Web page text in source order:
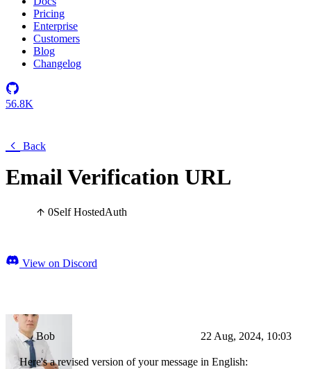
Pricing
Enterprise
Customers
Blog
Changelog
56.8K
Back
Email Verification URL
0Self HostedAuth
View on Discord
Bob 22 Aug, 2024, 10:03
Here's a revised version of your message in English: